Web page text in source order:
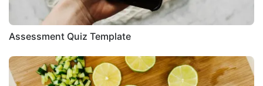
Assessment Quiz Template